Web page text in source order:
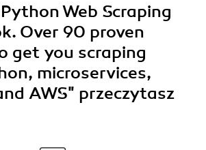
Web Scraping
Over 90 proven
get you scraping
microservices,
AWS" przeczytasz